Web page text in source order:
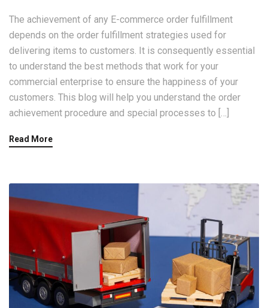
The achievement of any E-commerce order fulfillment
depends on the order fulfillment strategies used for
delivering items to customers. It is consequently essential
to understand the best methods that work for your
commercial enterprise to ensure the happiness of your
customers. This blog will help you understand the order
achievement procedure and special processes to […]
Read More